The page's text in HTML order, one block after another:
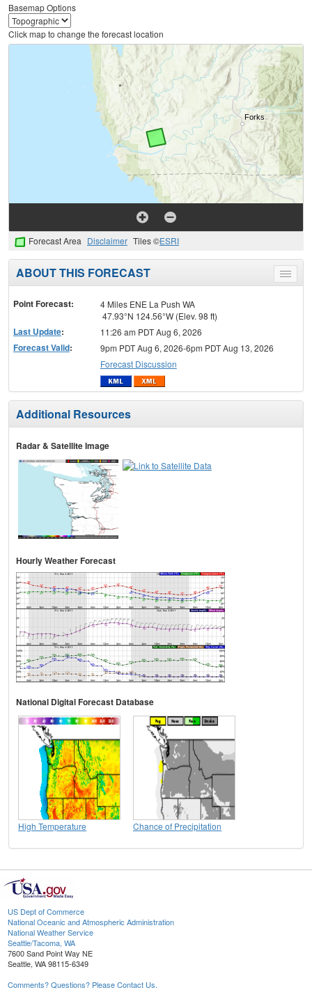
Basemap Options
Click map to change the forecast location
Forecast Area Disclaimer Tiles ©ESRI
Toggle
menu
ABOUT THIS FORECAST
Point Forecast:
4 Miles ENE La Push WA
47.93°N 124.56°W (Elev. 98 ft)
Last Update: 11:26 am PDT Aug 6, 2026
Forecast Valid:
9pm PDT Aug 6, 2026-6pm PDT Aug 13, 2026
Forecast Discussion
Additional Resources
Radar & Satellite Image
Hourly Weather Forecast
National Digital Forecast Database
High Temperature Chance of Precipitation
US Dept of Commerce
National Oceanic and Atmospheric Administration
National Weather Service
Seattle/Tacoma, WA
7600 Sand Point Way NE
Seattle, WA 98115-6349
Comments? Questions? Please Contact Us.